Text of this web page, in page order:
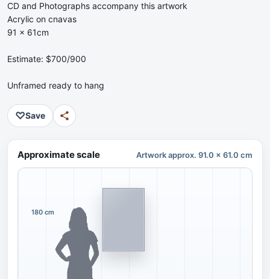
CD and Photographs accompany this artwork
Acrylic on cnavas
91 x 61cm
Estimate: $700/900
Unframed ready to hang
♡Save
Approximate scale Artwork approx. 91.0 x 61.0 cm
180 cm